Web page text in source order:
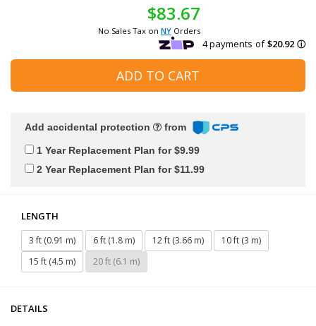
$83.67
No Sales Tax on NYOrders
ADD TO CART
Add accidental protection from
1 Year Replacement Plan for $9.99
2 Year Replacement Plan for $11.99
LENGTH
3 ft (0.91 m) 6 ft (1.8 m) 12 ft (3.66 m)
10 ft (3 m)
15 ft (4.5 m)
20 ft (6.1 m)
DETAILS